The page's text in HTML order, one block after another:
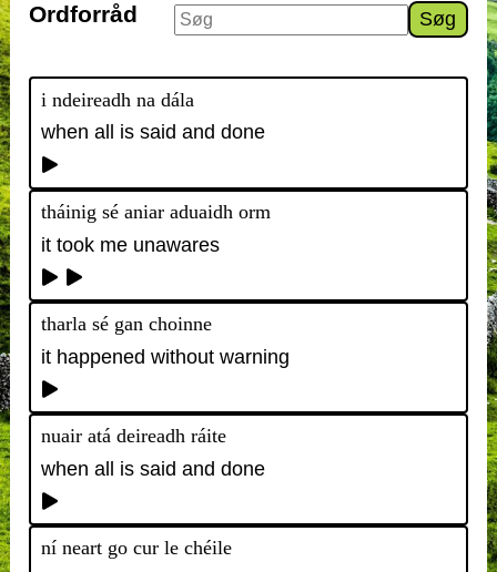
Ordforråd Søg
i ndeireadh na dála
when all is said and done
tháinig sé aniar aduaidh orm
it took me unawares
tharla sé gan choinne
it happened without warning
nuair atá deireadh ráite
when all is said and done
ní neart go cur le chéile